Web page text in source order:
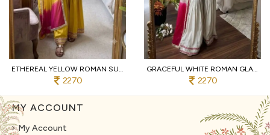
ETHEREAL YELLOW ROMAN SUIT WITH KOTA FABRIC AND FULL SLEEVES AT UNBEATABLE PRICE
2270
GRACEFUL WHITE ROMAN GLASS SUITS WITH MIRROR WORK AT LUXURY QUALITY AFFORDABLE PRICE
2270
MY ACCOUNT
My Account